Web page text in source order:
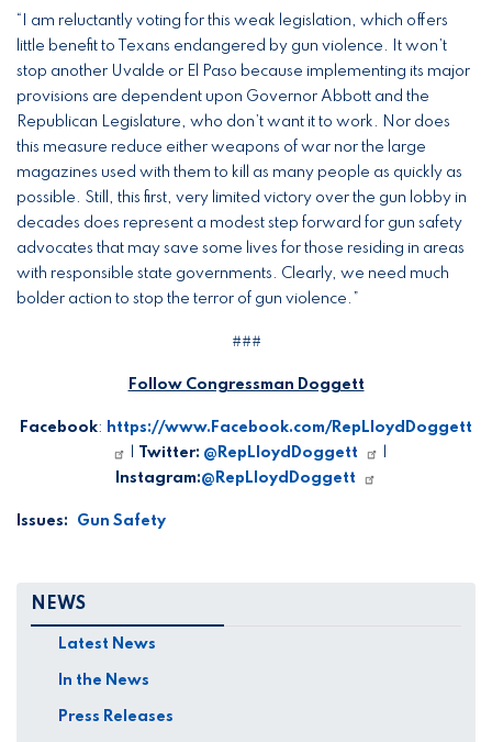
“I am reluctantly voting for this weak legislation, which offers
little benefit to Texans endangered by gun violence. It won’t
stop another Uvalde or El Paso because implementing its major
provisions are dependent upon Governor Abbott and the
Republican Legislature, who don’t want it to work. Nor does
this measure reduce either weapons of war nor the large
magazines used with them to kill as many people as quickly as
possible. Still, this first, very limited victory over the gun lobby in
decades does represent a modest step forward for gun safety
advocates that may save some lives for those residing in areas
with responsible state governments. Clearly, we need much
bolder action to stop the terror of gun violence.”
###
Follow Congressman Doggett
Facebook: https://www.Facebook.com/RepLloydDoggett
Twitter: @RepLloydDoggett
Instagram:@RepLloydDoggett
Issues: Gun Safety
NEWS
Latest News
In the News
Press Releases